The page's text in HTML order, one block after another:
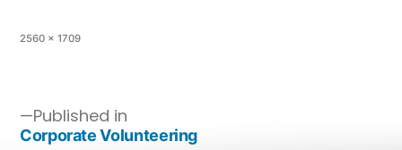
2560 × 1709
Published in
Corporate Volunteering